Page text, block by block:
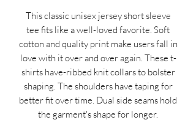
This classic unisex jersey short sleeve
tee fits like a well-loved favorite. Soft
cotton and quality print make users fall in
love with it over and over again. These t-
shirts have-ribbed knit collars to bolster
shaping. The shoulders have taping for
better fit over time. Dual side seams hold
the garment's shape for longer.